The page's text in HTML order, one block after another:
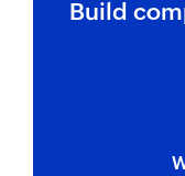
Build